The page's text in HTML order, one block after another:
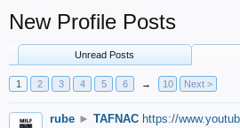
New Profile Posts
Unread Posts
1 2 3 4 5 6 → 10 Next >
rube ► TAFNAC https://